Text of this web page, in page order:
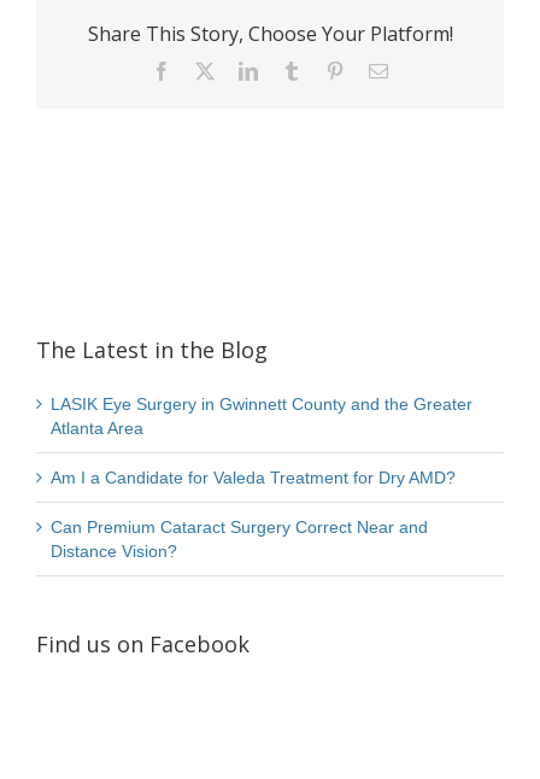
Share This Story, Choose Your Platform!
Facebook LinkedInTumblr PinterestEmail
The Latest in the Blog
LASIK Eye Surgery in Gwinnett County and the Greater
Atlanta Area
Am I a Candidate for Valeda Treatment for Dry AMD?
Can Premium Cataract Surgery Correct Near and
Distance Vision?
Find us on Facebook